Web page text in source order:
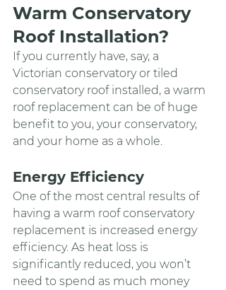
Warm Conservatory
Roof Installation?
If you currently have, say, a
Victorian conservatory or tiled
conservatory roof installed, a warm
roof replacement can be of huge
benefit to you, your conservatory,
and your home as a whole.
Energy Efficiency
One of the most central results of
having a warm roof conservatory
replacement is increased energy
efficiency. As heat loss is
significantly reduced, you won’t
need to spend as much money